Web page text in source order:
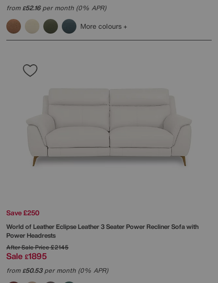
from£52.16per month (0% APR)
More colours
Save £250
World of LeatherEclipse Leather 3 Seater Power Recliner Sofa with
Power Headrests
After Sale Price£2145
Sale £1895
from£50.53per month (0% APR)